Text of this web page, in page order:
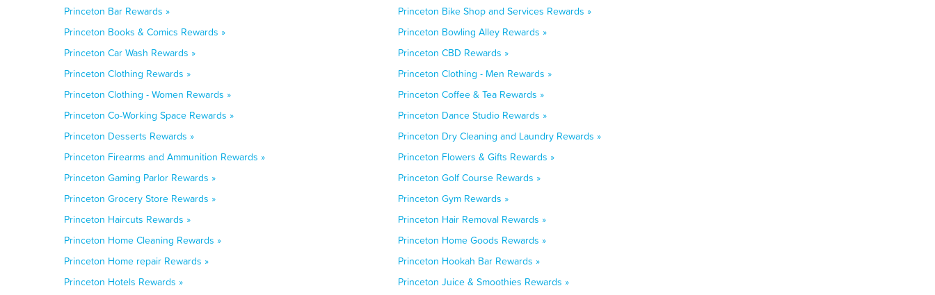
Princeton Bar Rewards »
Princeton Bike Shop and Services Rewards »
Princeton Books & Comics Rewards »
Princeton Bowling Alley Rewards »
Princeton Car Wash Rewards »
Princeton CBD Rewards »
Princeton Clothing Rewards »
Princeton Clothing - Men Rewards »
Princeton Clothing - Women Rewards »
Princeton Coffee & Tea Rewards »
Princeton Co-Working Space Rewards »
Princeton Dance Studio Rewards »
Princeton Desserts Rewards »
Princeton Dry Cleaning and Laundry Rewards »
Princeton Firearms and Ammunition Rewards »
Princeton Flowers & Gifts Rewards »
Princeton Gaming Parlor Rewards »
Princeton Golf Course Rewards »
Princeton Grocery Store Rewards »
Princeton Gym Rewards »
Princeton Haircuts Rewards »
Princeton Hair Removal Rewards »
Princeton Home Cleaning Rewards »
Princeton Home Goods Rewards »
Princeton Home repair Rewards »
Princeton Hookah Bar Rewards »
Princeton Hotels Rewards »
Princeton Juice & Smoothies Rewards »